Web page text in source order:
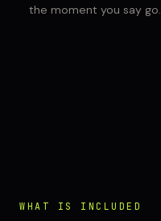
the moment you say go.
WHAT IS INCLUDED